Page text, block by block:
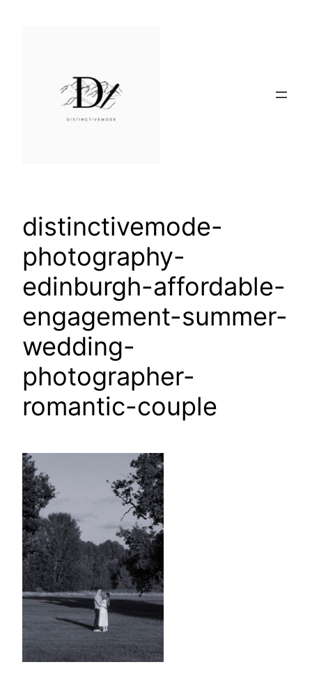
distinctivemode-
photography-
edinburgh-affordable-
engagement-summer-
wedding-
photographer-
romantic-couple